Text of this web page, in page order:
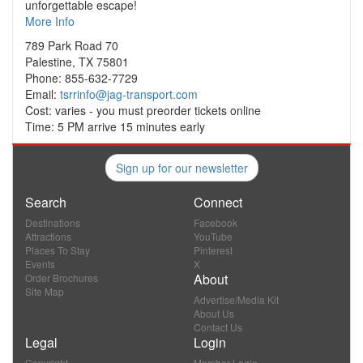
unforgettable escape!
More Info
789 Park Road 70
Palestine, TX 75801
Phone: 855-632-7729
Email: tsrrinfo@jag-transport.com
Cost: varies - you must preorder tickets online
Time: 5 PM arrive 15 minutes early
Sign up for our newsletter
Search
Destinations
Attractions
Places To Stay
Events
Order Brochures
Site Map
Connect
Facebook
YouTube
Pinterest
X
About
Advertise/Media Kit
About Us
Contact Us
Legal Login